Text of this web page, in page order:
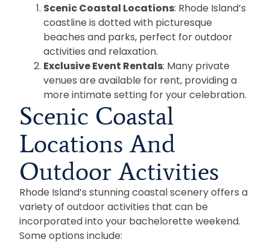
Scenic Coastal Locations: Rhode Island’s
coastline is dotted with picturesque
beaches and parks, perfect for outdoor
activities and relaxation.
Exclusive Event Rentals: Many private
venues are available for rent, providing a
more intimate setting for your celebration.
Scenic Coastal
Locations And
Outdoor Activities
Rhode Island’s stunning coastal scenery offers a
variety of outdoor activities that can be
incorporated into your bachelorette weekend.
Some options include: